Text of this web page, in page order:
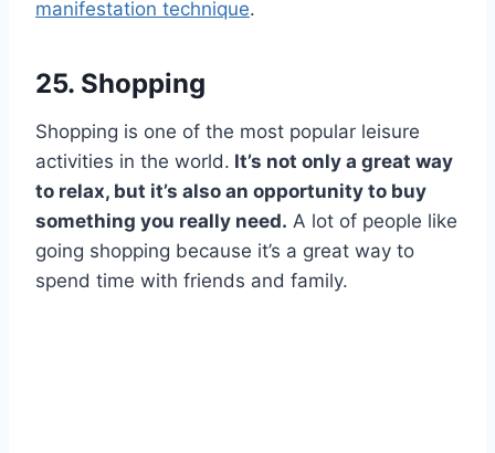
manifestation technique.
25. Shopping
Shopping is one of the most popular leisure
activities in the world. It’s not only a great way
to relax, but it’s also an opportunity to buy
something you really need. A lot of people like
going shopping because it’s a great way to
spend time with friends and family.